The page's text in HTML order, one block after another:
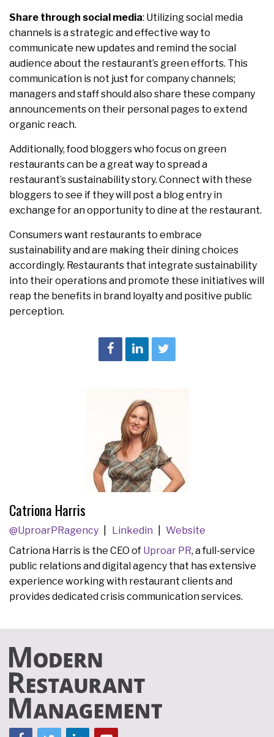
Share through social media: Utilizing social media
channels is a strategic and effective way to
communicate new updates and remind the social
audience about the restaurant’s green efforts. This
communication is not just for company channels;
managers and staff should also share these company
announcements on their personal pages to extend
organic reach.
Additionally, food bloggers who focus on green
restaurants can be a great way to spread a
restaurant’s sustainability story. Connect with these
bloggers to see if they will post a blog entry in
exchange for an opportunity to dine at the restaurant.
Consumers want restaurants to embrace
sustainability and are making their dining choices
accordingly. Restaurants that integrate sustainability
into their operations and promote these initiatives will
reap the benefits in brand loyalty and positive public
perception.
​​​​​​​Catriona Harris
@UproarPRagency Linkedin
Website
Catriona Harris is the CEO of Uproar PR, a full-service
public relations and digital agency that has extensive
experience working with restaurant clients and
provides dedicated crisis communication services.